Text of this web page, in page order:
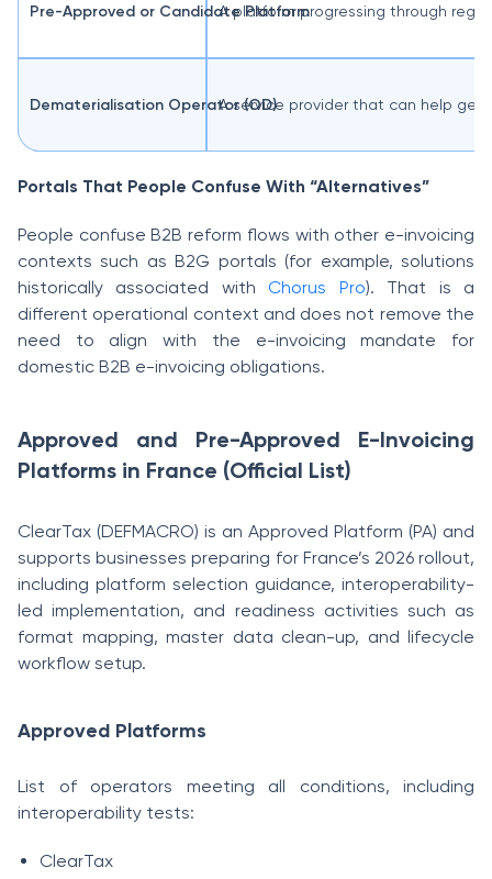
Pre-Approved or Candidate PlatformA platform progressing through
Dematerialisation Operator (OD)A service provider that can help
Portals That People Confuse With “Alternatives”
People confuse B2B reform flows with other e-invoicing
contexts such as B2G portals (for example, solutions
historically associated withChorus Pro). That is a
different operational context and does not remove the
need to align with the e-invoicing mandate for
domestic B2B e-invoicing obligations.
Approved and Pre-Approved E-Invoicing
Platforms in France (Official List)
ClearTax (DEFMACRO) is an Approved Platform (PA) and
supports businesses preparing for France’s 2026 rollout,
including platform selection guidance, interoperability-
led implementation, and readiness activities such as
format mapping, master data clean-up, and lifecycle
workflow setup.
Approved Platforms
List of operators meeting all conditions, including
interoperability tests:
ClearTax